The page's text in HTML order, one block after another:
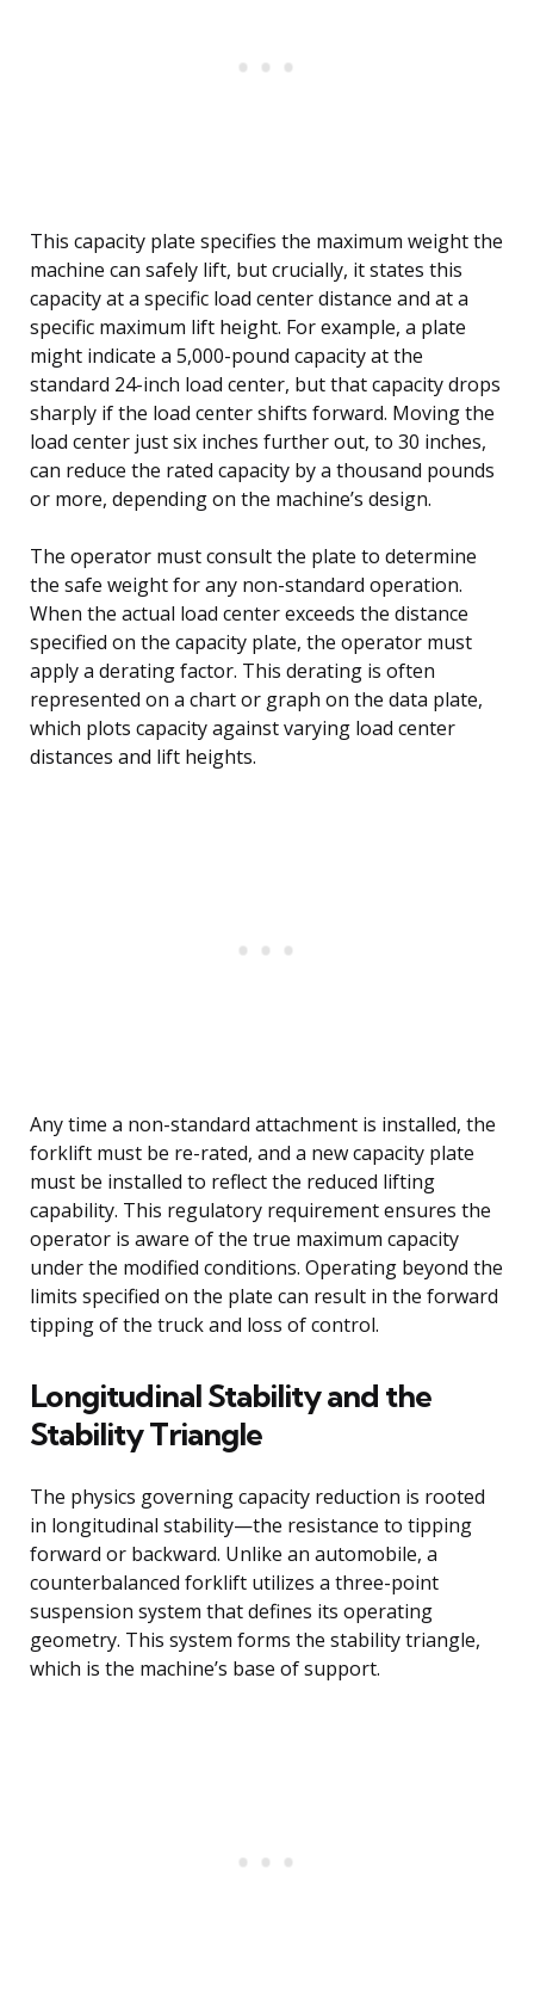
This capacity plate specifies the maximum weight the
machine can safely lift, but crucially, it states this
capacity at a specific load center distance and at a
specific maximum lift height. For example, a plate
might indicate a 5,000-pound capacity at the
standard 24-inch load center, but that capacity drops
sharply if the load center shifts forward. Moving the
load center just six inches further out, to 30 inches,
can reduce the rated capacity by a thousand pounds
or more, depending on the machine’s design.
The operator must consult the plate to determine
the safe weight for any non-standard operation.
When the actual load center exceeds the distance
specified on the capacity plate, the operator must
apply a derating factor. This derating is often
represented on a chart or graph on the data plate,
which plots capacity against varying load center
distances and lift heights.
Any time a non-standard attachment is installed, the
forklift must be re-rated, and a new capacity plate
must be installed to reflect the reduced lifting
capability. This regulatory requirement ensures the
operator is aware of the true maximum capacity
under the modified conditions. Operating beyond the
limits specified on the plate can result in the forward
tipping of the truck and loss of control.
Longitudinal Stability and the
Stability Triangle
The physics governing capacity reduction is rooted
in longitudinal stability—the resistance to tipping
forward or backward. Unlike an automobile, a
counterbalanced forklift utilizes a three-point
suspension system that defines its operating
geometry. This system forms the stability triangle,
which is the machine’s base of support.